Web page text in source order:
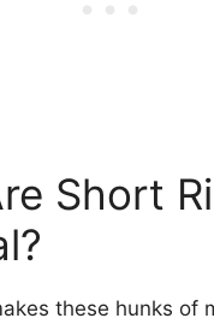
Short
these hunks of